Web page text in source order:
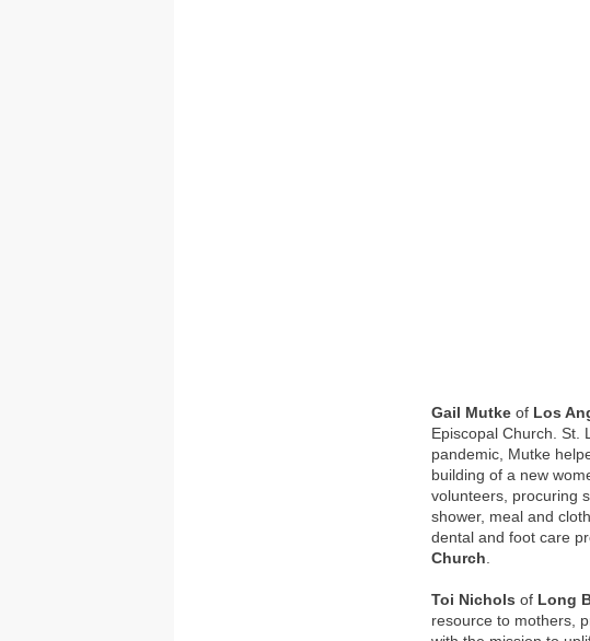
Gail Mutkeof Los
Episcopal Church. St.
pandemic, Mutke
building of a new
volunteers, procuring
shower, meal and
dental and foot care
Church
Toi Nicholsof Long
resource to mothers,